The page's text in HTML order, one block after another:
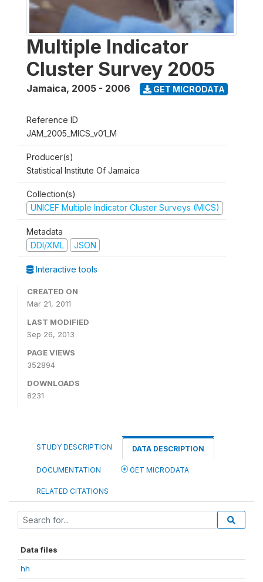
Multiple Indicator
Cluster Survey 2005
Jamaica, 2005 - 2006 GET MICRODATA
Reference ID
JAM_2005_MICS_v01_M
Producer(s)
Statistical Institute Of Jamaica
Collection(s)
UNICEF Multiple Indicator Cluster Surveys (MICS)
Metadata
DDI/XML
JSON
Interactive tools
CREATED ON
Mar 21, 2011
LAST MODIFIED
Sep 26, 2013
PAGE VIEWS
352894
DOWNLOADS
8231
STUDY DESCRIPTION DATA DESCRIPTION
DOCUMENTATION GET MICRODATA
RELATED CITATIONS
Data files
hh